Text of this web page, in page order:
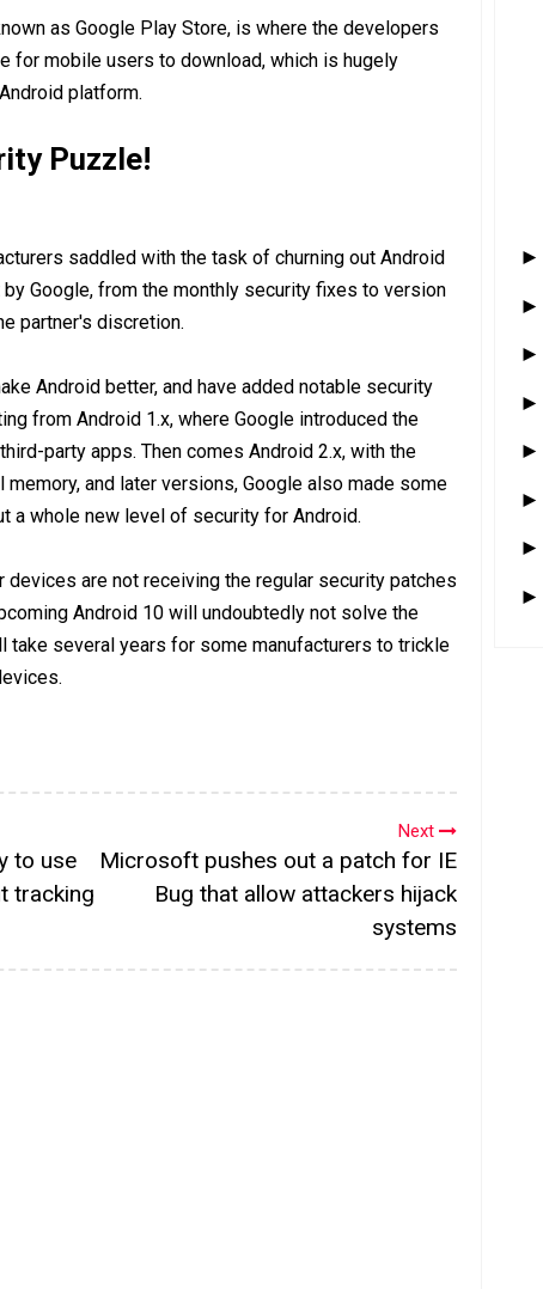
as Google Play Store, is where the developers
for mobile users to download, which is hugely
platform.
Puzzle!
saddled with the task of churning out Android
Google, from the monthly security fixes to version
partner's discretion.
Android better, and have added notable security
from Android 1.x, where Google introduced the
party apps. Then comes Android 2.x, with the
and later versions, Google also made some
a whole new level of security for Android.
are not receiving the regular security patches
Android 10 will undoubtedly not solve the
several years for some manufacturers to trickle
Next
Microsoft pushes out a patch for IE
Bug that allow attackers hijack
systems
to use
tracking
►
►
►
►
►
►
►
►